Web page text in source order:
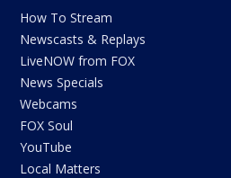
How To Stream
Newscasts & Replays
LiveNOW from FOX
News Specials
Webcams
FOX Soul
YouTube
Local Matters